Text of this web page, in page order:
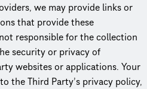
we may provide links or
that provide these
responsible for the collection
security or privacy of
websites or appli­ca­tions. Your
the Third Party’s privacy policy,